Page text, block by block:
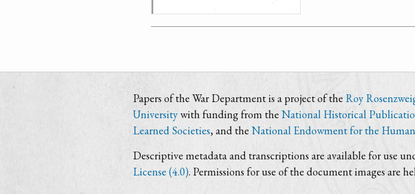
Papers of the War Department is a project of the Roy
Universitywith funding from the National Historical
Learned Societies, and the National Endowment for the
Descriptive metadata and transcriptions are available for use
License (4.0). Permissions for use of the document images are